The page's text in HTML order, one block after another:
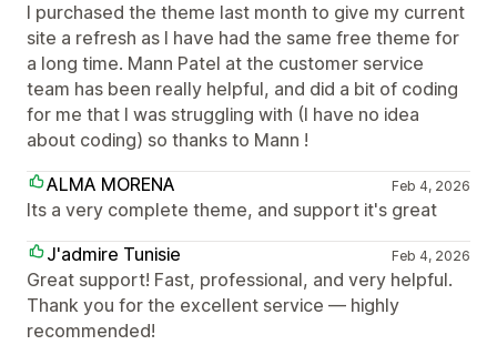
I purchased the theme last month to give my current
site a refresh as I have had the same free theme for
a long time. Mann Patel at the customer service
team has been really helpful, and did a bit of coding
for me that I was struggling with (I have no idea
about coding) so thanks to Mann !
ALMA MORENA
Feb 4, 2026
Its a very complete theme, and support it's great
J'admire Tunisie
Feb 4, 2026
Great support! Fast, professional, and very helpful.
Thank you for the excellent service — highly
recommended!